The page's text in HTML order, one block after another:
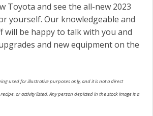
Toyota and see the all-new 2023
yourself. Our knowledgeable and
will be happy to talk with you and
and new equipment on the
used for illustrative purposes only, and it is not a direct
or activity listed. Any person depicted in the stock image is a